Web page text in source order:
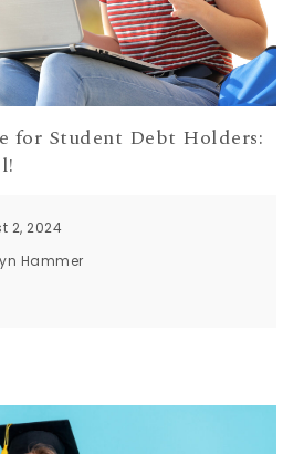
for Student Debt Holders:
2, 2024
Hammer